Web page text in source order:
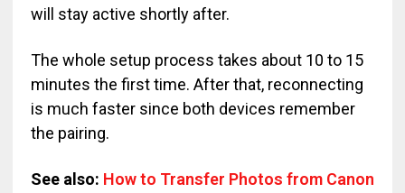
will stay active shortly after.
The whole setup process takes about 10 to 15
minutes the first time. After that, reconnecting
is much faster since both devices remember
the pairing.
See also: How to Transfer Photos from Canon